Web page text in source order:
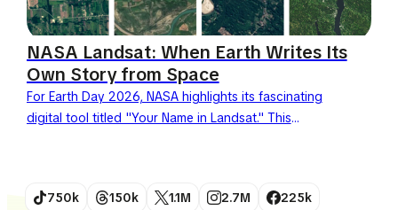
NASA Landsat: When Earth Writes Its
Own Story from Space
For Earth Day 2026, NASA highlights its fascinating
digital tool titled "Your Name in Landsat." This
750k 150k 1.1M 2.7M 225k